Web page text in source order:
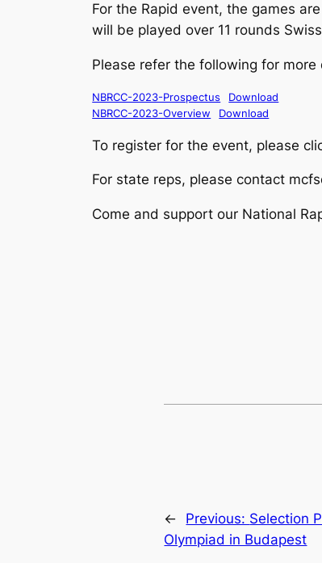
For the Rapid event, the games
will be played over 11 rounds
Please refer the following for more
NBRCC-2023-Prospectus
Download
NBRCC-2023-Overview
Download
To register for the event, please
For state reps, please contact
Come and support our National
← Previous: Selection
Olympiad in Budapest